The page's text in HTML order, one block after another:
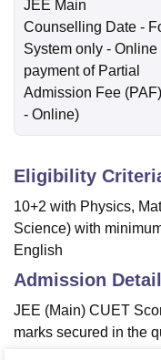
JEE Main
Counselling Date -
System only - Online
payment of Partial
Admission Fee (PAF)
- Online)
Eligibility
10+2 with Physics,
Science) with
English
Admission
JEE (Main) CUET
marks secured in the